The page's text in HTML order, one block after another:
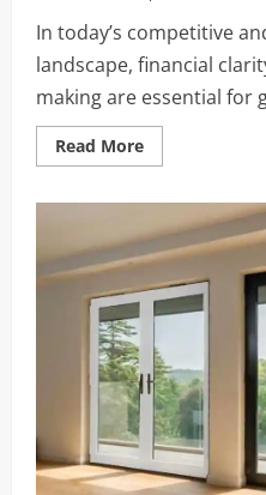
In today’s competitive
landscape, financial
making are essential for
Read MoreRead
more
Fractional
CFO
Alliance
Supports
Businesses
via
https://
businesses/